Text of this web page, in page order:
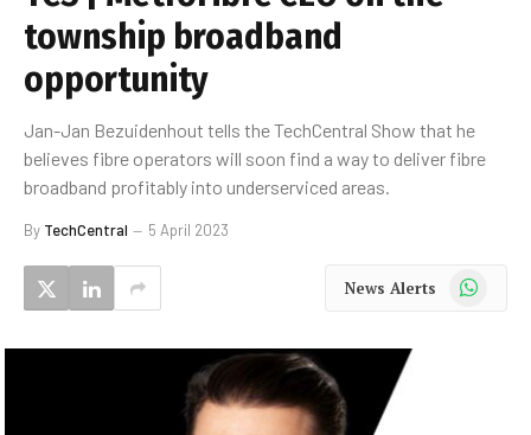
township broadband
opportunity
Jan-Jan Bezuidenhout tells the TechCentral Show that he
believes fibre operators will soon find a way to deliver fibre
broadband profitably into underserviced areas.
By TechCentral 5 April 2023
News Alerts WhatsApp